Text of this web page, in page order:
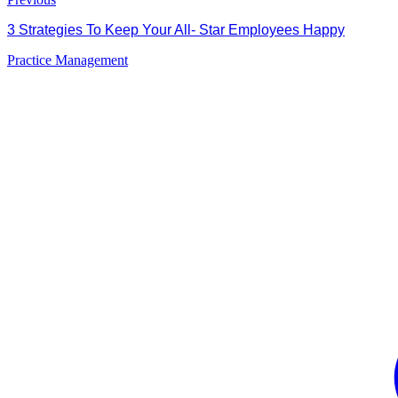
3 Strategies To Keep Your All- Star Employees Happy
Practice Management